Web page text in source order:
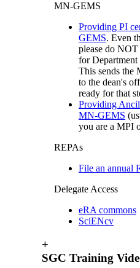
MN-GEMS
Providing PI
GEMS. Even
please do
for
This sends the
to the dean's
ready for that
Providing
MN-GEMS
you are a MPI
REPAs
File an annual
Delegate Access
eRA commons
SciENcv
+
SGC Training